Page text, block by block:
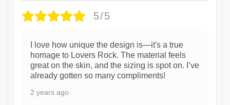
5/5
I love how unique the design is—it's a true
homage to Lovers Rock. The material feels
great on the skin, and the sizing is spot on. I’ve
already gotten so many compliments!
2 years ago